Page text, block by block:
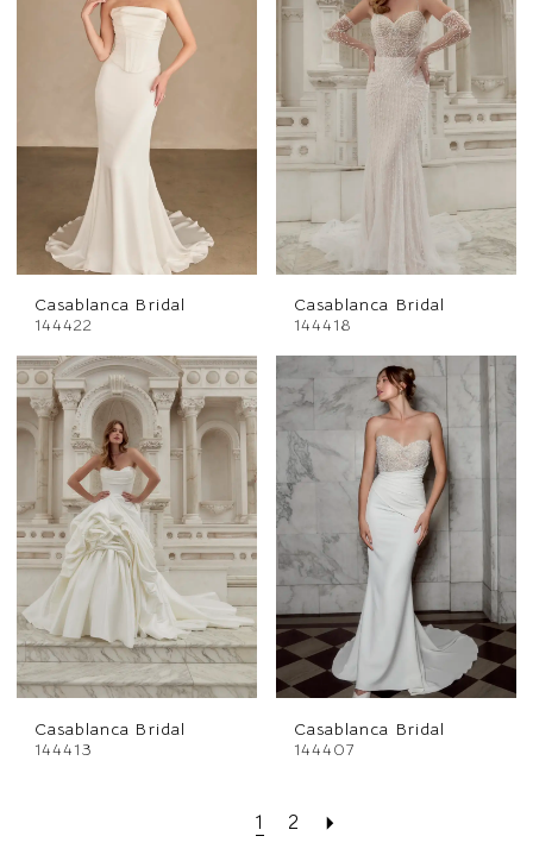
Casablanca Bridal
144422
Casablanca Bridal
144418
Casablanca Bridal
144413
Casablanca Bridal
144407
1 2